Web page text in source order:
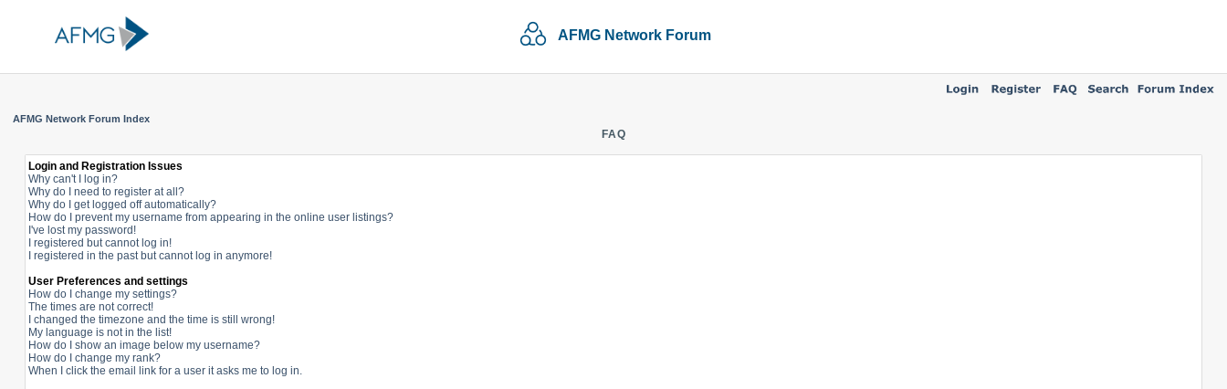
AFMG Network Forum
AFMG Network Forum Index
FAQ
Login and Registration Issues
Why can't I log in?
Why do I need to register at all?
Why do I get logged off automatically?
How do I prevent my username from appearing in the online user listings?
I've lost my password!
I registered but cannot log in!
I registered in the past but cannot log in anymore!
User Preferences and settings
How do I change my settings?
The times are not correct!
I changed the timezone and the time is still wrong!
My language is not in the list!
How do I show an image below my username?
How do I change my rank?
When I click the email link for a user it asks me to log in.